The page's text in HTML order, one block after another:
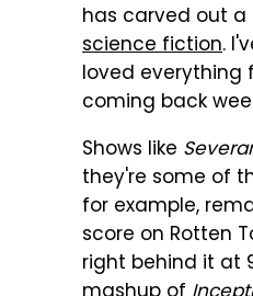
has carved out
science fiction.
loved everything
coming back
Shows like
they're some of
for example,
score on Rotten
right behind it at